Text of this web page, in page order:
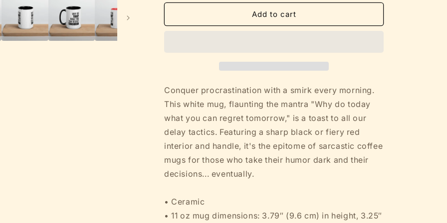
for
Sarcastic
What
You
Can
Regret
Tomorrow
White
w
Color
15oz)
for
Sarcastic
What
Can
Regret
Tomorrow
White
w
Color
Ceramic
Add to cart
Conquer procrastination with a smirk every morning.
This white mug, flaunting the mantra "Why do today
what you can regret tomorrow," is a toast to all our
delay tactics. Featuring a sharp black or fiery red
interior and handle, it's the epitome of sarcastic coffee
mugs for those who take their humor dark and their
decisions... eventually.
• Ceramic
• 11 oz mug dimensions: 3.79″ (9.6 cm) in height, 3.25″